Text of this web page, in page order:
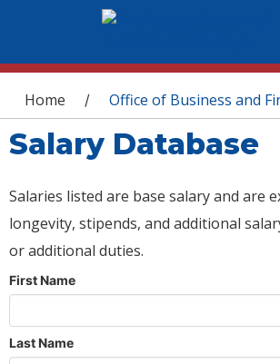
You are here
Home / Office of Business and
Salary Database
Salaries listed are base salary and are
longevity, stipends, and additional
or additional duties.
First Name
Last Name